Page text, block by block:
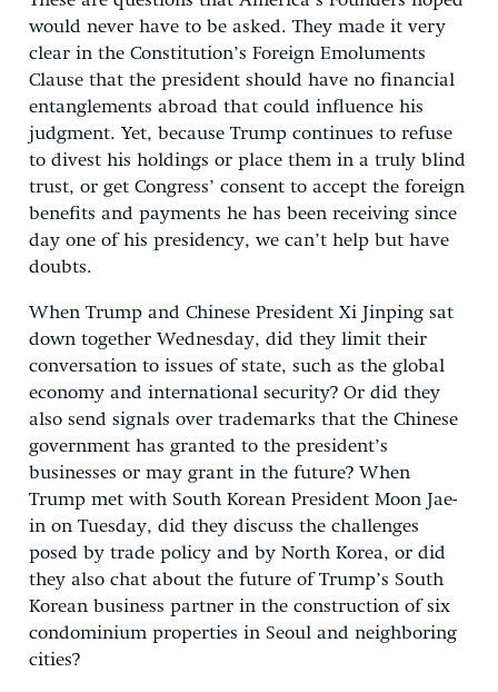
would never have to be asked. They made it very
clear in the Constitution’s Foreign Emoluments
Clause that the president should have no financial
entanglements abroad that could influence his
judgment. Yet, because Trump continues to refuse
to divest his holdings or place them in a truly blind
trust, or get Congress’ consent to accept the foreign
benefits and payments he has been receiving since
day one of his presidency, we can’t help but have
doubts.
When Trump and Chinese President Xi Jinping sat
down together Wednesday, did they limit their
conversation to issues of state, such as the global
economy and international security? Or did they
also send signals over trademarks that the Chinese
government has granted to the president’s
businesses or may grant in the future? When
Trump met with South Korean President Moon Jae-
in on Tuesday, did they discuss the challenges
posed by trade policy and by North Korea, or did
they also chat about the future of Trump’s South
Korean business partner in the construction of six
condominium properties in Seoul and neighboring
cities?